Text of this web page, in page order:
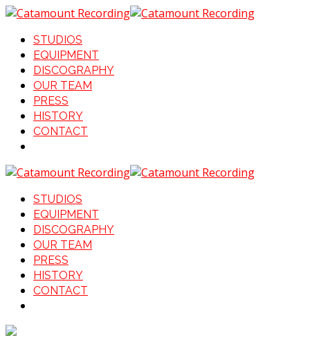
STUDIOS
EQUIPMENT
DISCOGRAPHY
OUR TEAM
PRESS
HISTORY
CONTACT
STUDIOS
EQUIPMENT
DISCOGRAPHY
OUR TEAM
PRESS
HISTORY
CONTACT